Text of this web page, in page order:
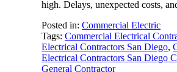
high. Delays, unexpected costs,
Posted in: Commercial Electric
Tags: Commercial Electrical
Electrical Contractors San Diego,
Electrical Contractors San Diego
General Contractor